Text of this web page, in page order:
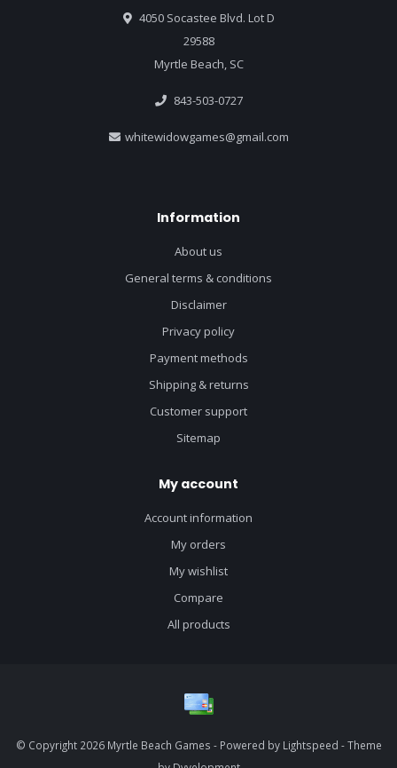
4050 Socastee Blvd. Lot D
29588
Myrtle Beach, SC
843-503-0727
whitewidowgames@gmail.com
Information
About us
General terms & conditions
Disclaimer
Privacy policy
Payment methods
Shipping & returns
Customer support
Sitemap
My account
Account information
My orders
My wishlist
Compare
All products
© Copyright 2026 Myrtle Beach Games - Powered by Lightspeed - Theme